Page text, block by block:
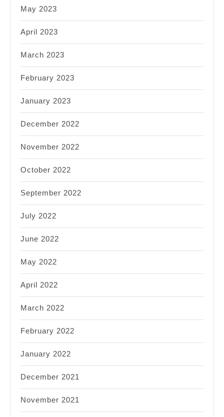
May 2023
April 2023
March 2023
February 2023
January 2023
December 2022
November 2022
October 2022
September 2022
July 2022
June 2022
May 2022
April 2022
March 2022
February 2022
January 2022
December 2021
November 2021